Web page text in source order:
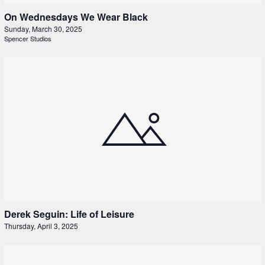
On Wednesdays We Wear Black
Sunday, March 30, 2025
Spencer Studios
Derek Seguin: Life of Leisure
Thursday, April 3, 2025